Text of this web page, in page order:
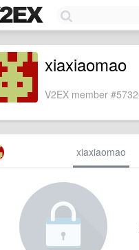
xiaxiaomao
V2EX member
xiaxiaomao